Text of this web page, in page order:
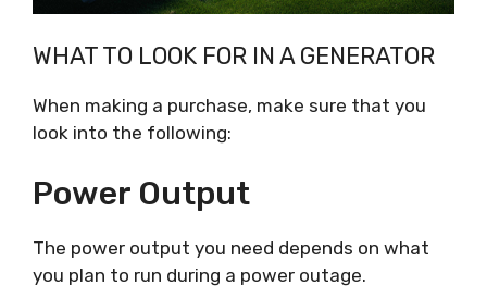
WHAT TO LOOK FOR IN A GENERATOR
When making a purchase, make sure that you
look into the following:
Power Output
The power output you need depends on what
you plan to run during a power outage.